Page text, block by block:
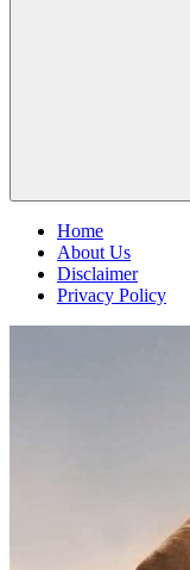
Home
About Us
Disclaimer
Privacy Policy